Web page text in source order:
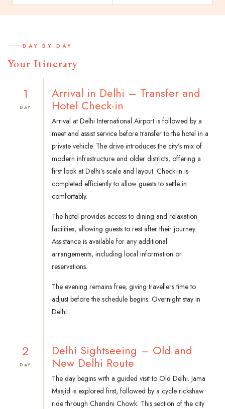
DAY BY DAY
Your Itinerary
1
DAY
Arrival in Delhi – Transfer and
Hotel Check-in
Arrival at Delhi International Airport is followed by a
meet and assist service before transfer to the hotel in a
private vehicle. The drive introduces the city’s mix of
modern infrastructure and older districts, offering a
first look at Delhi’s scale and layout. Check-in is
completed efficiently to allow guests to settle in
comfortably.
The hotel provides access to dining and relaxation
facilities, allowing guests to rest after their journey.
Assistance is available for any additional
arrangements, including local information or
reservations.
The evening remains free, giving travellers time to
adjust before the schedule begins. Overnight stay in
Delhi.
2
DAY
Delhi Sightseeing – Old and
New Delhi Route
The day begins with a guided visit to Old Delhi. Jama
Masjid is explored first, followed by a cycle rickshaw
ride through Chandni Chowk. This section of the city